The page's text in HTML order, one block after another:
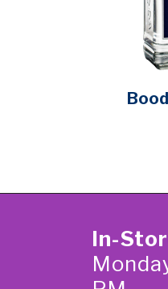
In-